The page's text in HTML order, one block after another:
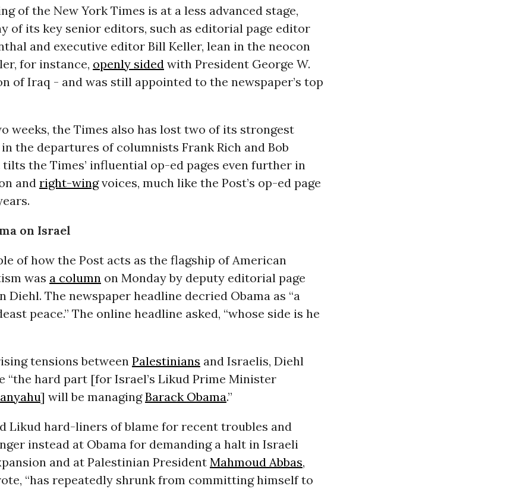
of the New York Times is at a less advanced stage,
of its key senior editors, such as editorial page editor
and executive editor Bill Keller, lean in the neocon
for instance, openly sidedwith President George W.
of Iraq - and was still appointed to the newspaper’s top
weeks, the Times also has lost two of its strongest
the departures of columnists Frank Rich and Bob
the Times’ influential op-ed pages even further in
and right-wingvoices, much like the Post’s op-ed page
on Israel
of how the Post acts as the flagship of American
was a columnon Monday by deputy editorial page
Diehl. The newspaper headline decried Obama as “a
peace.” The online headline asked, “whose side is he
tensions betweenPalestinians and Israelis, Diehl
“the hard part [for Israel’s Likud Prime Minister
] will be managingBarack Obama.”
Likud hard-liners of blame for recent troubles and
instead at Obama for demanding a halt in Israeli
and at Palestinian President Mahmoud Abbas,
“has repeatedly shrunk from committing himself to